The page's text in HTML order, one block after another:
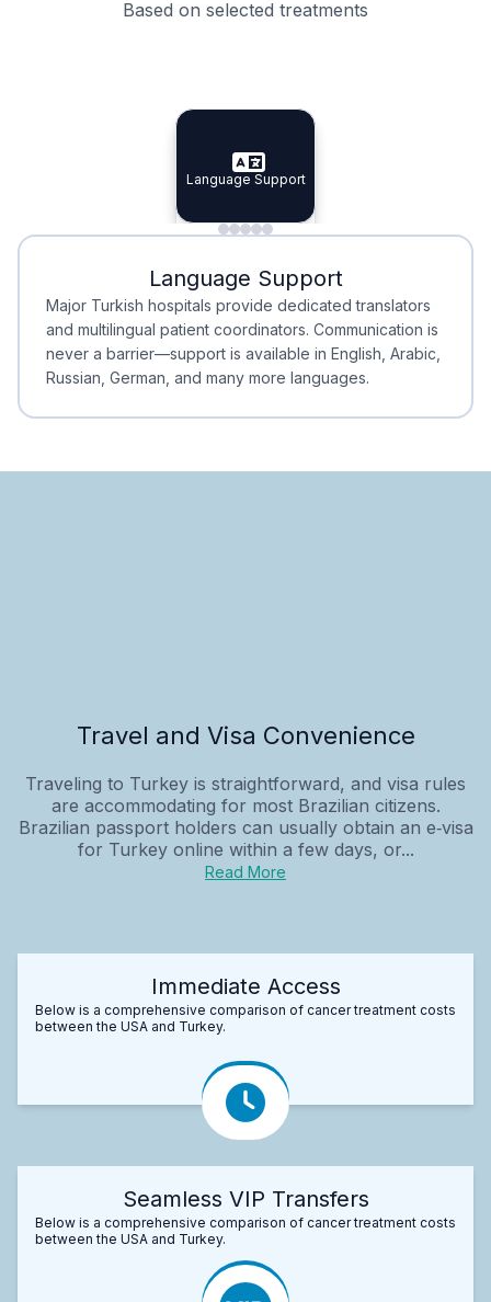
Based on selected treatments
Specialist Doctors
Specialist Doctors
Integrated Planning
Integrated
Language Support
Language Support
Minimal Waiting
Minimal Waiting
Accreditation
Accreditation
Language Support
Major Turkish hospitals provide dedicated translators
and multilingual patient coordinators. Communication is
never a barrier—support is available in English, Arabic,
Russian, German, and many more languages.
Travel and Visa Convenience
Traveling to Turkey is straightforward, and visa rules
are accommodating for most Brazilian citizens.
Brazilian passport holders can usually obtain an e‑visa
for Turkey online within a few days, or...
Read More
Immediate Access
Below is a comprehensive comparison of cancer treatment costs
between the USA and Turkey.
Seamless VIP Transfers
Below is a comprehensive comparison of cancer treatment costs
between the USA and Turkey.